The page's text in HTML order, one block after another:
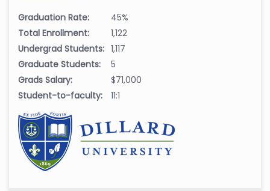
Graduation Rate:
45%
Total Enrollment:
1,122
Undergrad Students: 1,117
Graduate Students:
5
Grads Salary:
$71,000
Student-to-faculty:
11:1